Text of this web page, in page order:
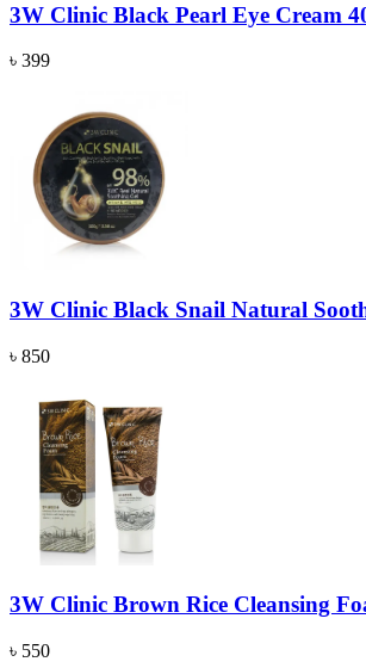
3W Clinic Black Pearl Eye Cream
৳ 399
3W Clinic Black Snail Natural
৳ 850
3W Clinic Brown Rice Cleansing
৳ 550